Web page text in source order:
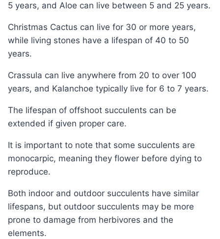
5 years, and Aloe can live between 5 and 25 years.
Christmas Cactus can live for 30 or more years,
while living stones have a lifespan of 40 to 50
years.
Crassula can live anywhere from 20 to over 100
years, and Kalanchoe typically live for 6 to 7 years.
The lifespan of offshoot succulents can be
extended if given proper care.
It is important to note that some succulents are
monocarpic, meaning they flower before dying to
reproduce.
Both indoor and outdoor succulents have similar
lifespans, but outdoor succulents may be more
prone to damage from herbivores and the
elements.